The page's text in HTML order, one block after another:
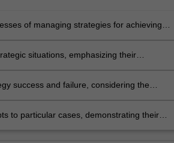
of managing strategies for achieving
situations, emphasizing their
success and failure, considering the
to particular cases, demonstrating their